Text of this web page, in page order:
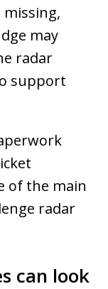
may
radar
support
of the main
radar
can look